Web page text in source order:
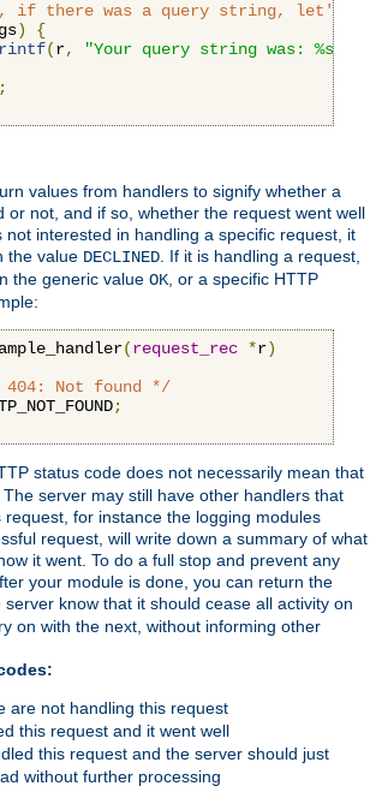
if there was a query string, let's
)
{
(r, "Your query string was: %s"
values from handlers to signify whether a
or not, and if so, whether the request went well
not interested in handling a specific request, it
the value DECLINED. If it is handling a request,
the generic value OK, or a specific HTTP
(request_rec *r)
404: Not found */
;
status code does not necessarily mean that
server may still have other handlers that
for instance the logging modules
request, will write down a summary of what
it went. To do a full stop and prevent any
your module is done, you can return the
server know that it should cease all activity on
on with the next, without informing other
are not handling this request
this request and it went well
this request and the server should just
without further processing